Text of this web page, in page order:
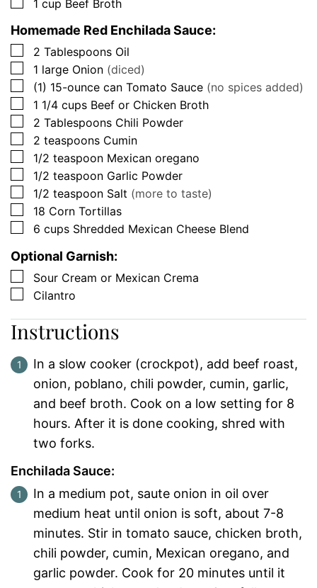
1 cup Beef Broth
Homemade Red Enchilada Sauce:
▢
2 Tablespoons Oil
▢
1 large Onion (diced)
▢
(1) 15-ounce can Tomato Sauce (no spices added)
▢
1 1/4 cups Beef or Chicken Broth
▢
2 Tablespoons Chili Powder
▢
2 teaspoons Cumin
▢
1/2 teaspoon Mexican oregano
▢
1/2 teaspoon Garlic Powder
▢
1/2 teaspoon Salt (more to taste)
▢
18 Corn Tortillas
▢
6 cups Shredded Mexican Cheese Blend
Optional Garnish:
▢
Sour Cream or Mexican Crema
▢
Cilantro
Instructions
In a slow cooker (crockpot), add beef roast,
onion, poblano, chili powder, cumin, garlic,
and beef broth. Cook on a low setting for 8
hours. After it is done cooking, shred with
two forks.
Enchilada Sauce:
In a medium pot, saute onion in oil over
medium heat until onion is soft, about 7-8
minutes. Stir in tomato sauce, chicken broth,
chili powder, cumin, Mexican oregano, and
garlic powder. Cook for 20 minutes until it